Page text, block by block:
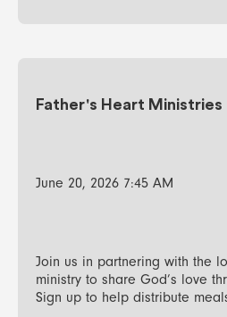
Father's Heart Ministries
June 20, 2026 7:45 AM
Join us in partnering with the
ministry to share God’s love
Sign up to help distribute